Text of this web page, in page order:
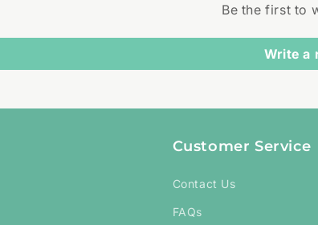
Be the first to
Write a
Customer Service
Contact Us
FAQs